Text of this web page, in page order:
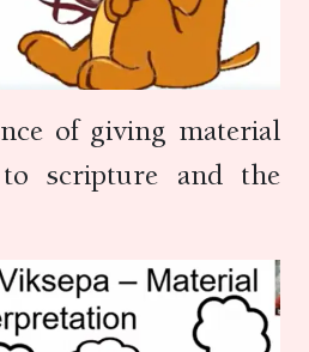
of giving material
scripture and the